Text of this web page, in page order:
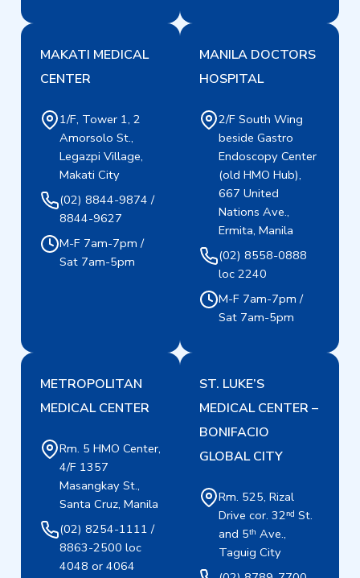
MAKATI MEDICAL
CENTER
1/F, Tower 1, 2
Amorsolo St.,
Legazpi Village,
Makati City
(02) 8844-9874 /
8844-9627
M-F 7am-7pm /
Sat 7am-5pm
MANILA DOCTORS
HOSPITAL
2/F South Wing
beside Gastro
Endoscopy Center
(old HMO Hub),
667 United
Nations Ave.,
Ermita, Manila
(02) 8558-0888
loc 2240
M-F 7am-7pm /
Sat 7am-5pm
METROPOLITAN
MEDICAL CENTER
Rm. 5 HMO Center,
4/F 1357
Masangkay St.,
Santa Cruz, Manila
(02) 8254-1111 /
8863-2500 loc
4048 or 4064
ST. LUKE’S
MEDICAL CENTER –
BONIFACIO
GLOBAL CITY
Rm. 525, Rizal
Drive cor. 32ⁿᵈ St.
and 5ᵗʰ Ave.,
Taguig City